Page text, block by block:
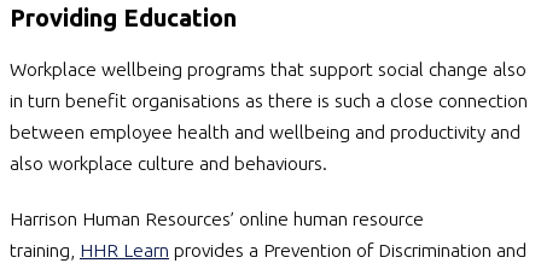
Providing Education
Workplace wellbeing programs that support social change also
in turn benefit organisations as there is such a close connection
between employee health and wellbeing and productivity and
also workplace culture and behaviours.
Harrison Human Resources’ online human resource
training, HHR Learn provides a Prevention of Discrimination and